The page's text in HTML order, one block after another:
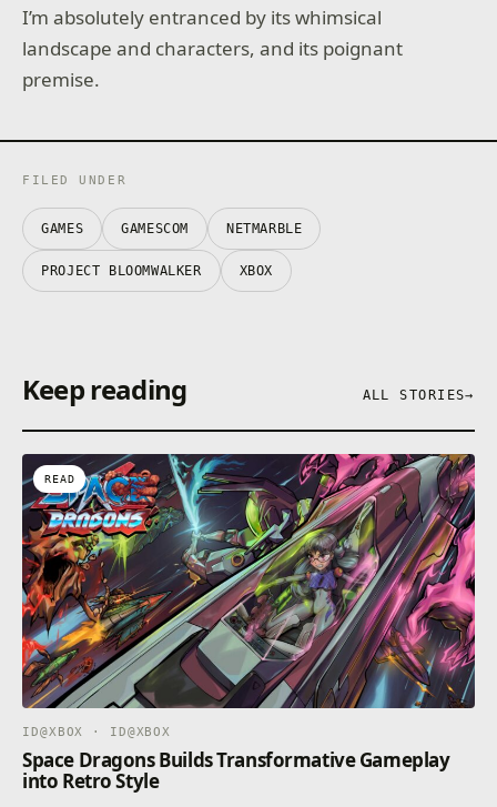
I’m absolutely entranced by its whimsical
landscape and characters, and its poignant
premise.
FILED UNDER
GAMES GAMESCOM NETMARBLE
PROJECT BLOOMWALKER XBOX
Keep reading ALL STORIES→
READ
ID@XBOX · ID@XBOX
Space Dragons Builds Transformative Gameplay
into Retro Style